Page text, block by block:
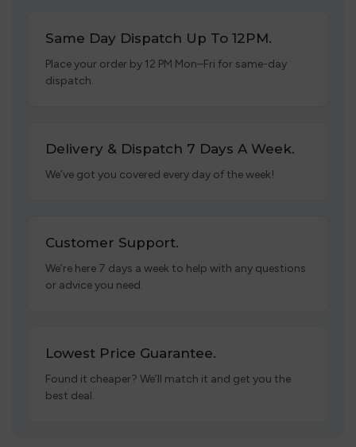
Same Day Dispatch Up To 12PM.
Place your order by 12 PM Mon–Fri for same-day
dispatch.
Delivery & Dispatch 7 Days A Week.
We’ve got you covered every day of the week!
Customer Support.
We’re here 7 days a week to help with any questions
or advice you need.
Lowest Price Guarantee.
Found it cheaper? We’ll match it and get you the
best deal.